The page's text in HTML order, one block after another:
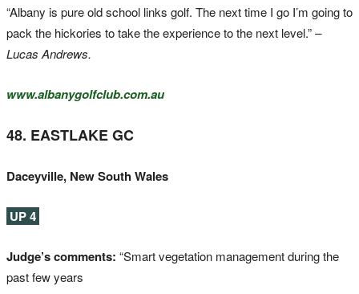
“Albany is pure old school links golf. The next time I go I’m going to
pack the hickories to take the experience to the next level.”–
Lucas Andrews.
www.albanygolfclub.com.au
48. EASTLAKE GC
Daceyville, New South Wales
UP 4
Judge’s comments: “Smart vegetation management during the
past few years